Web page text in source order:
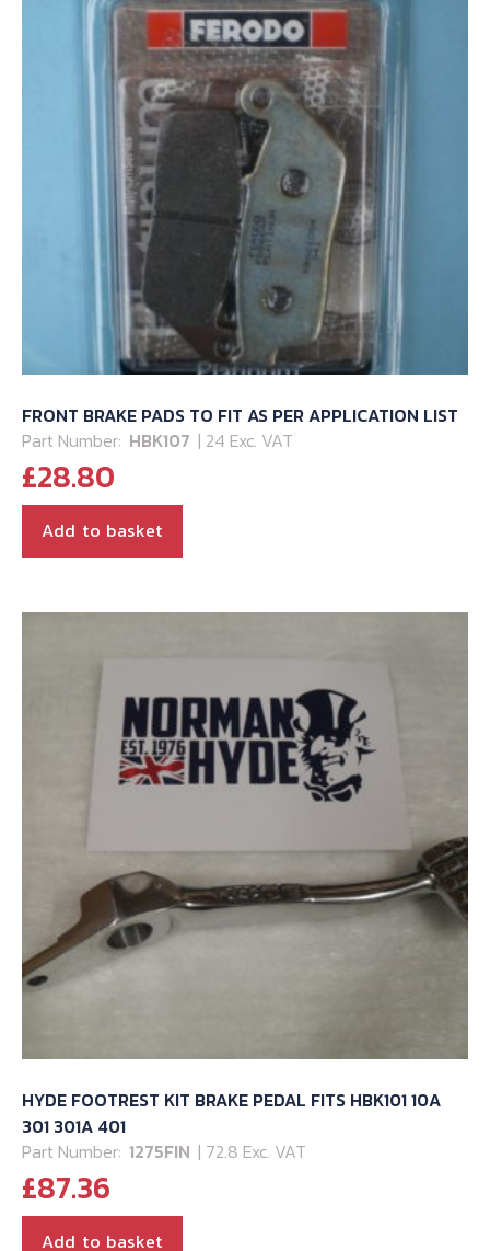
FRONT BRAKE PADS TO FIT AS PER APPLICATION LIST
Part Number: HBK107 | 24 Exc. VAT
£28.80
Add to basket
HYDE FOOTREST KIT BRAKE PEDAL FITS HBK101 10A
301 301A 401
Part Number: 1275FIN | 72.8 Exc. VAT
£87.36
Add to basket